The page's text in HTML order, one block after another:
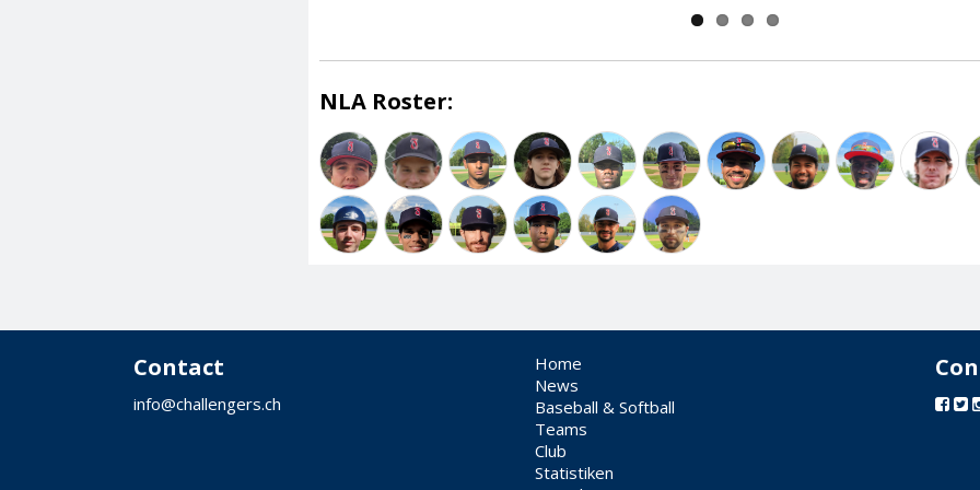
NLA Roster:
Contact
info@challengers.ch
Home
News
Baseball & Softball
Teams
Club
Statistiken